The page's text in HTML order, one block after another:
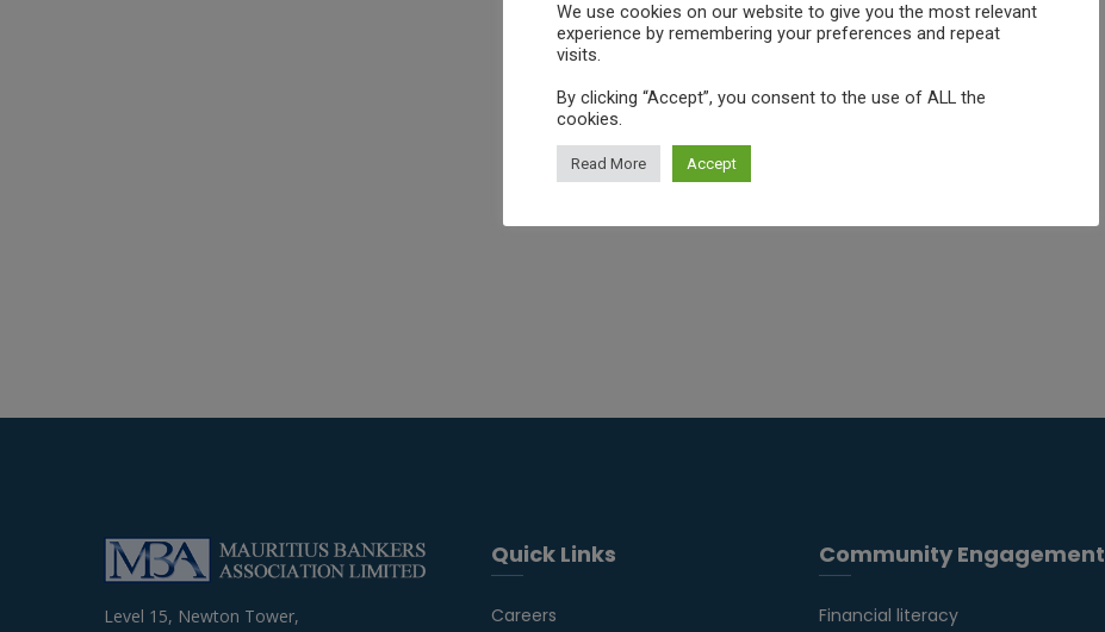
Level 15, Newton Tower,
Quick Links
Careers
Community Engagement
Financial literacy
We use cookies on our website to give you the most relevant
experience by remembering your preferences and repeat
visits.
By clicking “Accept”, you consent to the use of ALL the
cookies.
Read More Accept